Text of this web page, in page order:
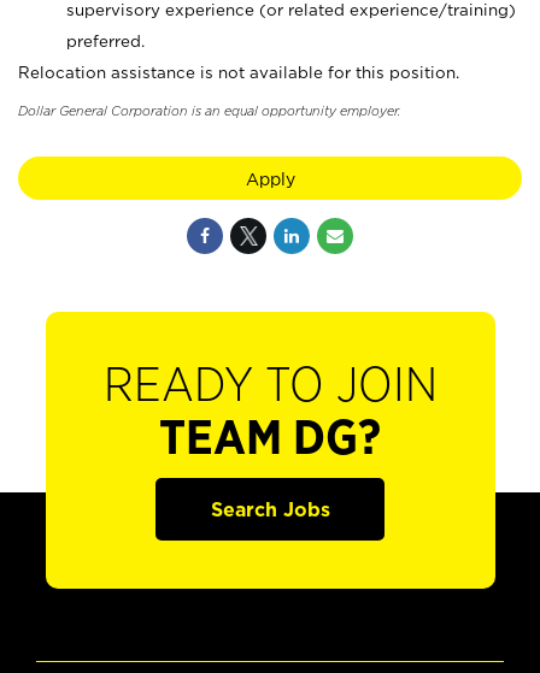
supervisory experience (or related experience/training)
preferred.
Relocation assistance is not available for this position.
Dollar General Corporation is an equal opportunity employer.
Apply
READY TO JOIN
TEAM DG?
Search Jobs